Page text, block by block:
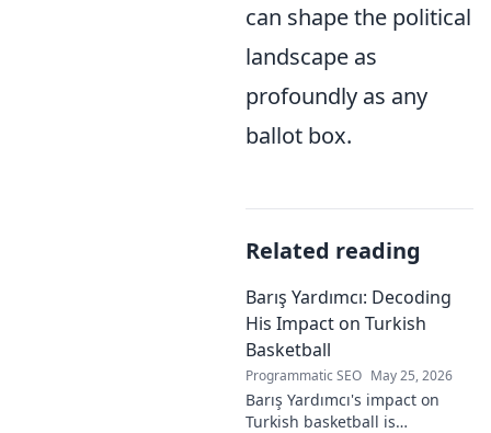
can shape the political
landscape as
profoundly as any
ballot box.
Related reading
Barış Yardımcı: Decoding
His Impact on Turkish
Basketball
Programmatic SEO May 25, 2026
Barış Yardımcı's impact on
Turkish basketball is